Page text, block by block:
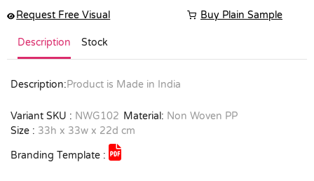
Request Free Visual Buy Plain Sample
Description Stock
Description:Product is Made in India
Variant SKU : NWG102 Material: Non Woven PP
Size : 33h x 33w x 22d cm
Branding Template :